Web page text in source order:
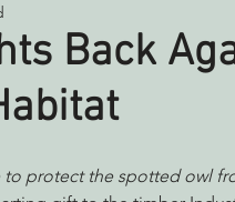
Engaging Environmental
Supporting CA 30x30
Back
to protect the spotted owl